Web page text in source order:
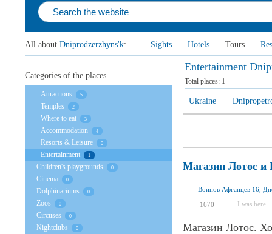
All about Dniprodzerzhyns'k: Sights — Hotels — Tours —
Entertainment
Total places: 1
Ukraine
Магазин Лотос и
Воинов Афганцев 16,
1670 I was here
Магазин Лотос.
Categories of the places
Attractions 5
Temples 2
Where to eat 3
Accommodation 4
Resorts & Leisure 0
Entertainment 1
Children's playgrounds 0
Cinema 0
Dolphinariums 0
Zoos 0
Circuses 0
Nightclubs 0